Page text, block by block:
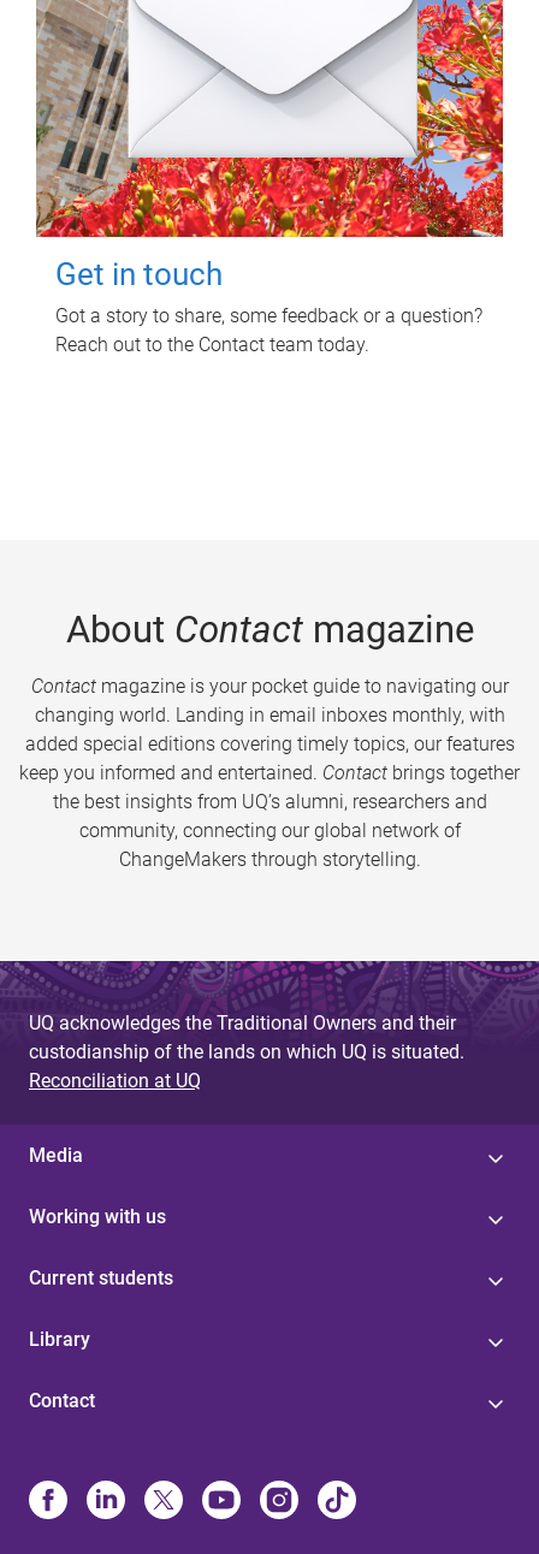
Get in touch
Got a story to share, some feedback or a question?
Reach out to the Contact team today.
About Contactmagazine
Contactmagazine is your pocket guide to navigating our
changing world. Landing in email inboxes monthly, with
added special editions covering timely topics, our features
keep you informed and entertained. Contact brings together
the best insights from UQ’s alumni, researchers and
community, connecting our global network of
ChangeMakers through storytelling.
UQ acknowledges the Traditional Owners and their
custodianship of the lands on which UQ is situated.
Reconciliation at UQ
Media
Working with us
Current students
Library
Contact